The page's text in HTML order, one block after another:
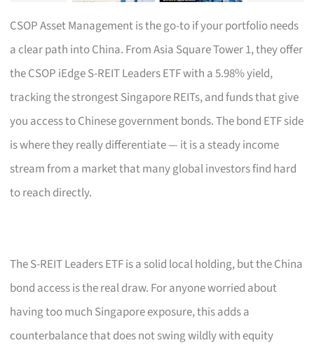
CSOP Asset Management is the go-to if your portfolio needs
a clear path into China. From Asia Square Tower 1, they offer
the CSOP iEdge S-REIT Leaders ETF with a 5.98% yield,
tracking the strongest Singapore REITs, and funds that give
you access to Chinese government bonds. The bond ETF side
is where they really differentiate — it is a steady income
stream from a market that many global investors find hard
to reach directly.
The S-REIT Leaders ETF is a solid local holding, but the China
bond access is the real draw. For anyone worried about
having too much Singapore exposure, this adds a
counterbalance that does not swing wildly with equity